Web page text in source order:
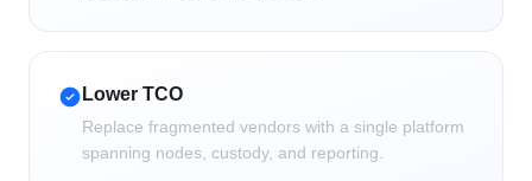
Lower TCO
Replace fragmented vendors with a single platform
spanning nodes, custody, and reporting.